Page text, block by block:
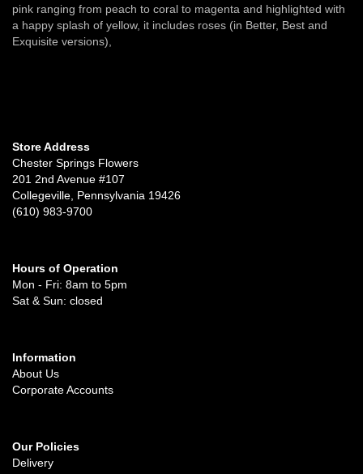
pink ranging from peach to coral to magenta and highlighted with
a happy splash of yellow, it includes roses (in Better, Best and
Exquisite versions),
Store Address
Chester Springs Flowers
201 2nd Avenue #107
Collegeville, Pennsylvania 19426
(610) 983-9700
Hours of Operation
Mon - Fri: 8am to 5pm
Sat & Sun: closed
Information
About Us
Corporate Accounts
Our Policies
Delivery